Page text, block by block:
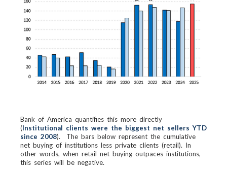
Bank of America quantifies this more directly
(Institutional clients were the biggest net sellers YTD
since 2008). The bars below represent the cumulative
net buying of institutions less private clients (retail). In
other words, when retail net buying outpaces institutions,
this series will be negative.